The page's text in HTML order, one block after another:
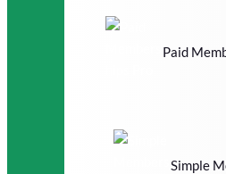
Paid
Simple